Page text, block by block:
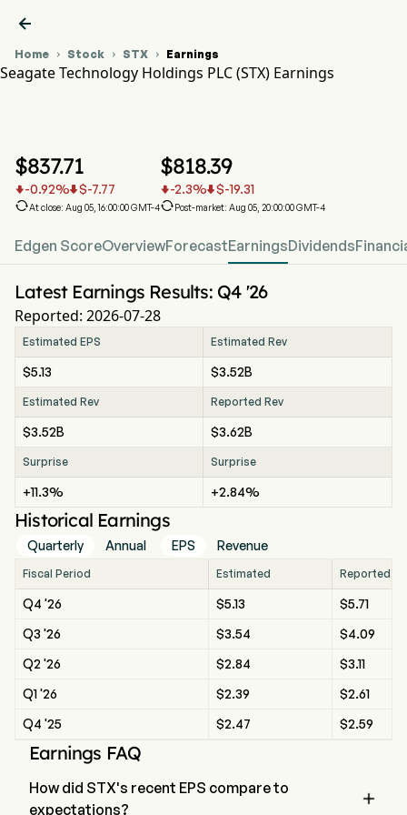

Home  Stock  STX  Earnings
Seagate Technology Holdings PLC (STX) Earnings
$837.71
-0.92% $-7.77
At close: Aug 05, 16:00:00 GMT-4
$818.39
-2.3% $-19.31
Post-market: Aug 05, 20:00:00 GMT-4
Edgen ScoreOverviewForecastEarningsDividends
Latest Earnings Results: Q4 '26
Reported: 2026-07-28
Estimated EPS Estimated Rev
$5.13 $3.52B
Estimated Rev Reported Rev
$3.52B $3.62B
Surprise Surprise
+11.3% +2.84%
Historical Earnings
Quarterly Annual EPS Revenue
Fiscal Period Estimated Reported
Q4 '26 $5.13
$5.71
Q3 '26
$3.54
$4.09
Q2 '26
$2.84
$3.11
Q1 '26
$2.39
$2.61
Q4 '25
$2.47 $2.59
Earnings FAQ
How did STX's recent EPS compare to
expectations?
